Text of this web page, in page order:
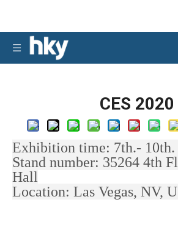
CES 2020
Exhibition time: 7th.- 10th.
Stand number: 35264 4th
Hall
Location: Las Vegas, NV,